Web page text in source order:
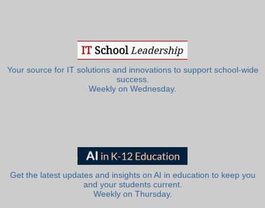
Your source for IT solutions and innovations to support school-wide
success.
Weekly on Wednesday.
Get the latest updates and insights on AI in education to keep you
and your students current.
Weekly on Thursday.